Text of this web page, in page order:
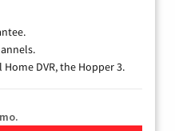
DVR, the Hopper 3.